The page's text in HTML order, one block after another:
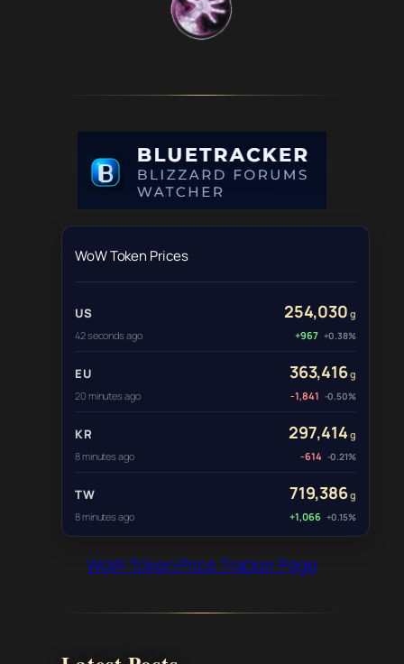
WoW Token Prices
US 254,030 g
42 seconds ago
+967 +0.38%
EU 363,416g
20 minutes ago
-1,841 -0.50%
KR 297,414 g
8 minutes ago
-614 -0.21%
TW 719,386g
8 minutes ago
+1,066 +0.15%
WoW Token Price Tracker Page